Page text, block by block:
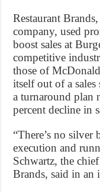
Restaurant
company, used
boost sales at
competitive
those of
itself out of a
a turnaround plan
percent decline in
“There’s no
execution and
Schwartz, the
Brands, said in an